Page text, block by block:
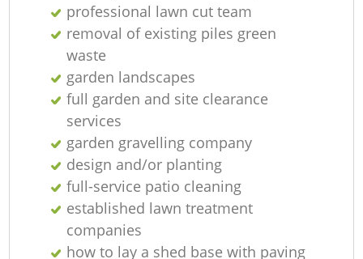
professional lawn cut team
removal of existing piles green
waste
garden landscapes
full garden and site clearance
services
garden gravelling company
design and/or planting
full-service patio cleaning
established lawn treatment
companies
how to lay a shed base with paving